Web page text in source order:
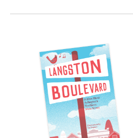
singular place along
families who have lived here
emerged as a cultural center